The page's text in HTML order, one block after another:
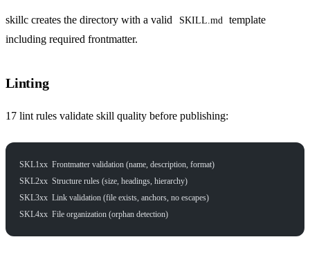
skillc creates the directory with a valid SKILL.md
template
including required frontmatter.
Linting
17 lint rules validate skill quality before publishing:
SKL1xx  Frontmatter validation (name, description, format)
SKL2xx  Structure rules (size, headings, hierarchy)
SKL3xx  Link validation (file exists, anchors, no escapes)
SKL4xx  File organization (orphan detection)